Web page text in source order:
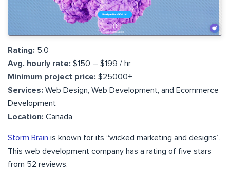
Rating: 5.0
Avg. hourly rate: $150 – $199 / hr
Minimum project price: $25000+
Services: Web Design, Web Development, and Ecommerce
Development
Location: Canada
Storm Brain is known for its “wicked marketing and designs”.
This web development company has a rating of five stars
from 52 reviews.